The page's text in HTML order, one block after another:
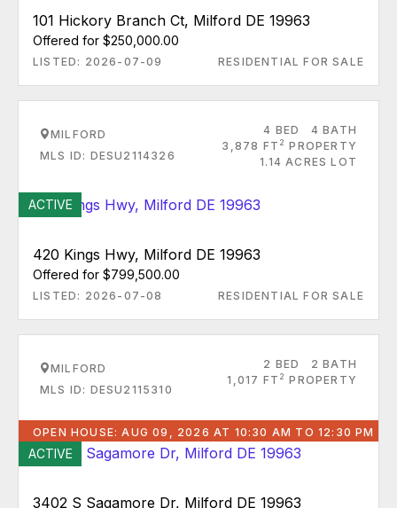
101 Hickory Branch Ct, Milford DE 19963
Offered for $250,000.00
LISTED: 2026-07-09 RESIDENTIAL FOR SALE
MILFORD
MLS ID: DESU2114326
4 BED
4 BATH
3,878 FT 2 PROPERTY
1.14 ACRES LOT
ACTIVE
420 Kings Hwy, Milford DE 19963
Offered for $799,500.00
LISTED: 2026-07-08 RESIDENTIAL FOR SALE
MILFORD
MLS ID: DESU2115310
2 BED
2 BATH
1,017 FT 2 PROPERTY
OPEN HOUSE: AUG 09, 2026 AT 10:30 AM TO 12:30 PM
ACTIVE
3402 S Sagamore Dr, Milford DE 19963